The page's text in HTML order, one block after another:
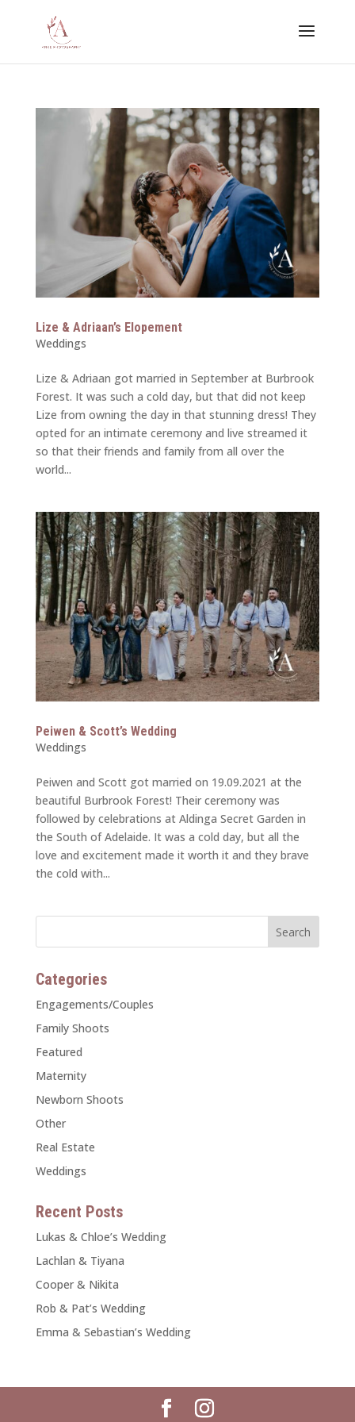
Lize & Adriaan’s Elopement
Weddings
Lize & Adriaan got married in September at Burbrook
Forest. It was such a cold day, but that did not keep
Lize from owning the day in that stunning dress! They
opted for an intimate ceremony and live streamed it
so that their friends and family from all over the
world...
Peiwen & Scott’s Wedding
Weddings
Peiwen and Scott got married on 19.09.2021 at the
beautiful Burbrook Forest! Their ceremony was
followed by celebrations at Aldinga Secret Garden in
the South of Adelaide. It was a cold day, but all the
love and excitement made it worth it and they brave
the cold with...
Categories
Engagements/Couples
Family Shoots
Featured
Maternity
Newborn Shoots
Other
Real Estate
Weddings
Recent Posts
Lukas & Chloe’s Wedding
Lachlan & Tiyana
Cooper & Nikita
Rob & Pat’s Wedding
Emma & Sebastian’s Wedding